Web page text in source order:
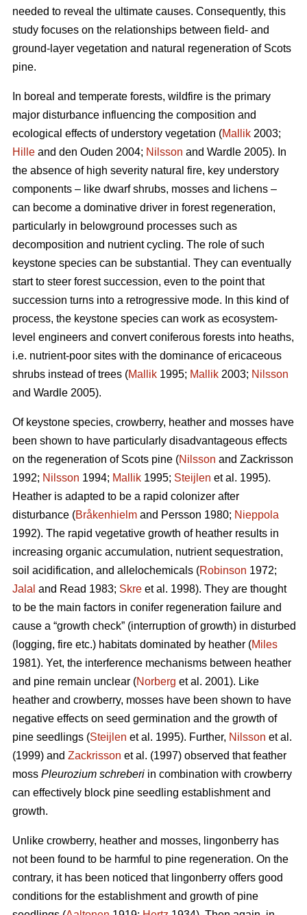
needed to reveal the ultimate causes. Consequently, this
study focuses on the relationships between field- and
ground-layer vegetation and natural regeneration of Scots
pine.
In boreal and temperate forests, wildfire is the primary
major disturbance influencing the composition and
ecological effects of understory vegetation (Mallik 2003;
Hille and den Ouden 2004; Nilsson and Wardle 2005). In
the absence of high severity natural fire, key understory
components – like dwarf shrubs, mosses and lichens –
can become a dominative driver in forest regeneration,
particularly in belowground processes such as
decomposition and nutrient cycling. The role of such
keystone species can be substantial. They can eventually
start to steer forest succession, even to the point that
succession turns into a retrogressive mode. In this kind of
process, the keystone species can work as ecosystem-
level engineers and convert coniferous forests into heaths,
i.e. nutrient-poor sites with the dominance of ericaceous
shrubs instead of trees (Mallik 1995; Mallik 2003; Nilsson
and Wardle 2005).
Of keystone species, crowberry, heather and mosses have
been shown to have particularly disadvantageous effects
on the regeneration of Scots pine (Nilsson and Zackrisson
1992; Nilsson 1994; Mallik 1995; Steijlen et al. 1995).
Heather is adapted to be a rapid colonizer after
disturbance (Bråkenhielm and Persson 1980; Nieppola
1992). The rapid vegetative growth of heather results in
increasing organic accumulation, nutrient sequestration,
soil acidification, and allelochemicals (Robinson 1972;
Jalal and Read 1983; Skre et al. 1998). They are thought
to be the main factors in conifer regeneration failure and
cause a “growth check” (interruption of growth) in disturbed
(logging, fire etc.) habitats dominated by heather (Miles
1981). Yet, the interference mechanisms between heather
and pine remain unclear (Norberg et al. 2001). Like
heather and crowberry, mosses have been shown to have
negative effects on seed germination and the growth of
pine seedlings (Steijlen et al. 1995). Further, Nilsson et al.
(1999) and Zackrisson et al. (1997) observed that feather
moss Pleurozium schreberi in combination with crowberry
can effectively block pine seedling establishment and
growth.
Unlike crowberry, heather and mosses, lingonberry has
not been found to be harmful to pine regeneration. On the
contrary, it has been noticed that lingonberry offers good
conditions for the establishment and growth of pine